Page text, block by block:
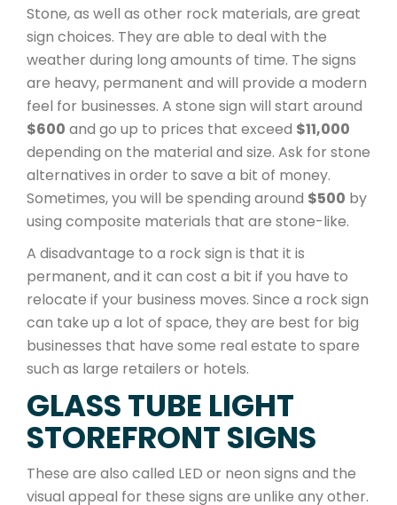
Stone, as well as other rock materials, are great
sign choices. They are able to deal with the
weather during long amounts of time. The signs
are heavy, permanent and will provide a modern
feel for businesses. A stone sign will start around
$600 and go up to prices that exceed $11,000
depending on the material and size. Ask for stone
alternatives in order to save a bit of money.
Sometimes, you will be spending around $500 by
using composite materials that are stone-like.
A disadvantage to a rock sign is that it is
permanent, and it can cost a bit if you have to
relocate if your business moves. Since a rock sign
can take up a lot of space, they are best for big
businesses that have some real estate to spare
such as large retailers or hotels.
GLASS TUBE LIGHT
STOREFRONT SIGNS
These are also called LED or neon signs and the
visual appeal for these signs are unlike any other.